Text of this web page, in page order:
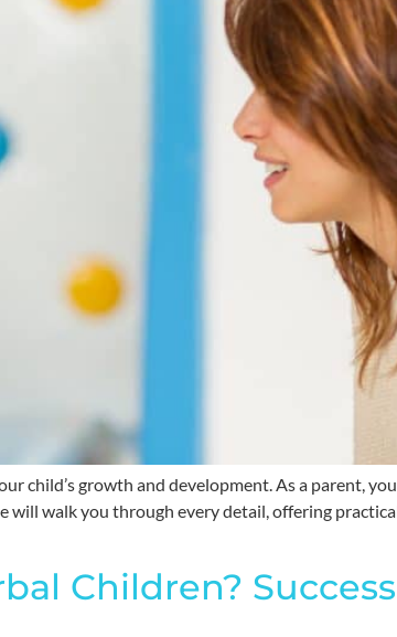
child’s growth and development. As a parent,
will walk you through every detail, offering
Children?